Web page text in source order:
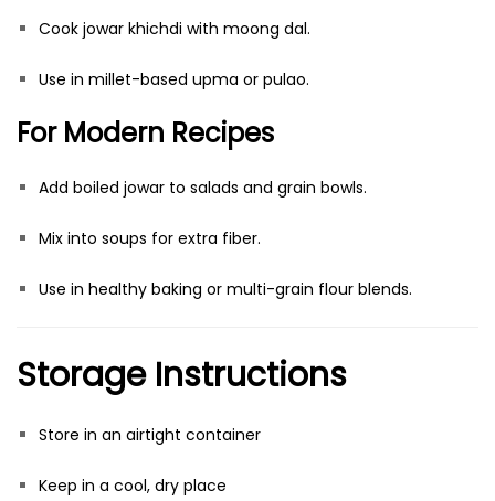
Cook jowar khichdi with moong dal.
Use in millet-based upma or pulao.
For Modern Recipes
Add boiled jowar to salads and grain bowls.
Mix into soups for extra fiber.
Use in healthy baking or multi-grain flour blends.
Storage Instructions
Store in an airtight container
Keep in a cool, dry place